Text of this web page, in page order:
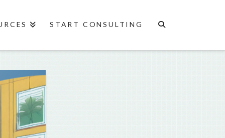
START CONSULTING